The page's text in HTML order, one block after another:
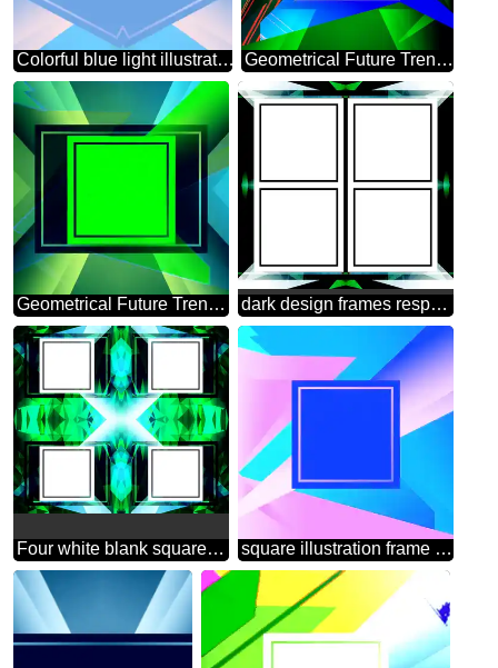
Colorful blue light illustration template frame Geometrical Future Trend template frame white
Geometrical Future Trend template frame green infographic banner dark design frames responsive infographic template
Four white blank squares on a green background template square illustration frame template